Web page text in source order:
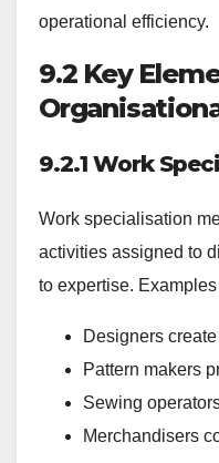
operational efficiency.
9.2 Key
9.2.1 Work
Work specialisation
activities assigned to
to expertise.
Designers
Pattern makers
Sewing
Merchandisers